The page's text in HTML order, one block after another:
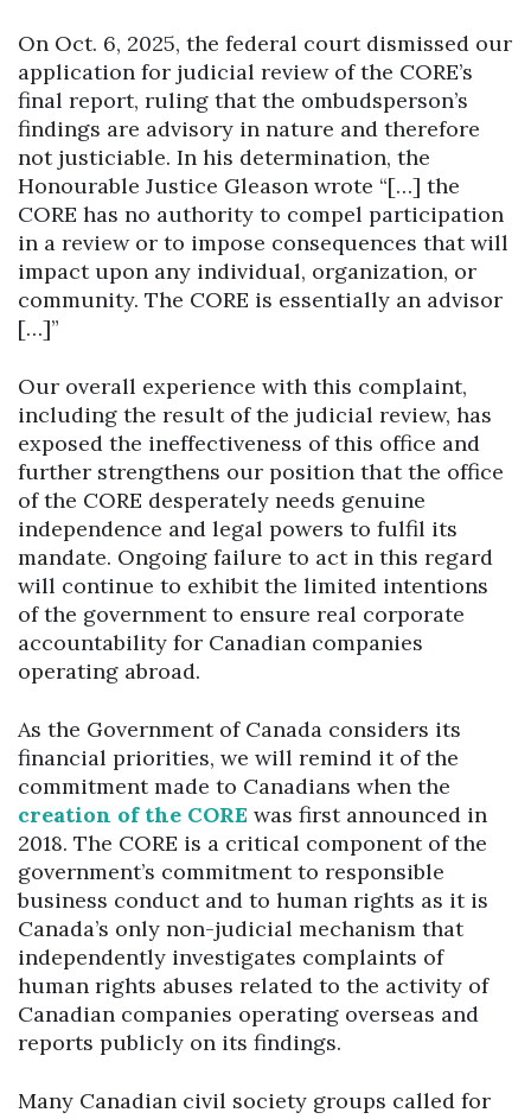
On Oct. 6, 2025, the federal court dismissed our
application for judicial review of the CORE’s
final report, ruling that the ombudsperson’s
findings are advisory in nature and therefore
not justiciable. In his determination, the
Honourable Justice Gleason wrote “[…] the
CORE has no authority to compel participation
in a review or to impose consequences that will
impact upon any individual, organization, or
community. The CORE is essentially an advisor
[…]”
Our overall experience with this complaint,
including the result of the judicial review, has
exposed the ineffectiveness of this office and
further strengthens our position that the office
of the CORE desperately needs genuine
independence and legal powers to fulfil its
mandate. Ongoing failure to act in this regard
will continue to exhibit the limited intentions
of the government to ensure real corporate
accountability for Canadian companies
operating abroad.
As the Government of Canada considers its
financial priorities, we will remind it of the
commitment made to Canadians when the
creation of the CORE was first announced in
2018. The CORE is a critical component of the
government’s commitment to responsible
business conduct and to human rights as it is
Canada’s only non-judicial mechanism that
independently investigates complaints of
human rights abuses related to the activity of
Canadian companies operating overseas and
reports publicly on its findings.
Many Canadian civil society groups called for